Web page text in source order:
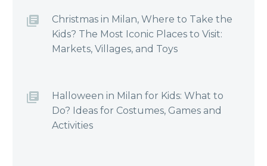
Christmas in Milan, Where to Take the
Kids? The Most Iconic Places to Visit:
Markets, Villages, and Toys
Halloween in Milan for Kids: What to
Do? Ideas for Costumes, Games and
Activities